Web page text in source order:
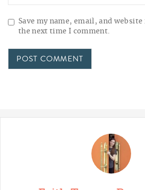
Save my name, email, and
the next time I comment.